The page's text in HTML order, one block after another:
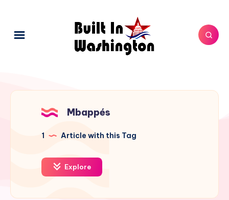
Mbappés
1 Article with this Tag
Explore